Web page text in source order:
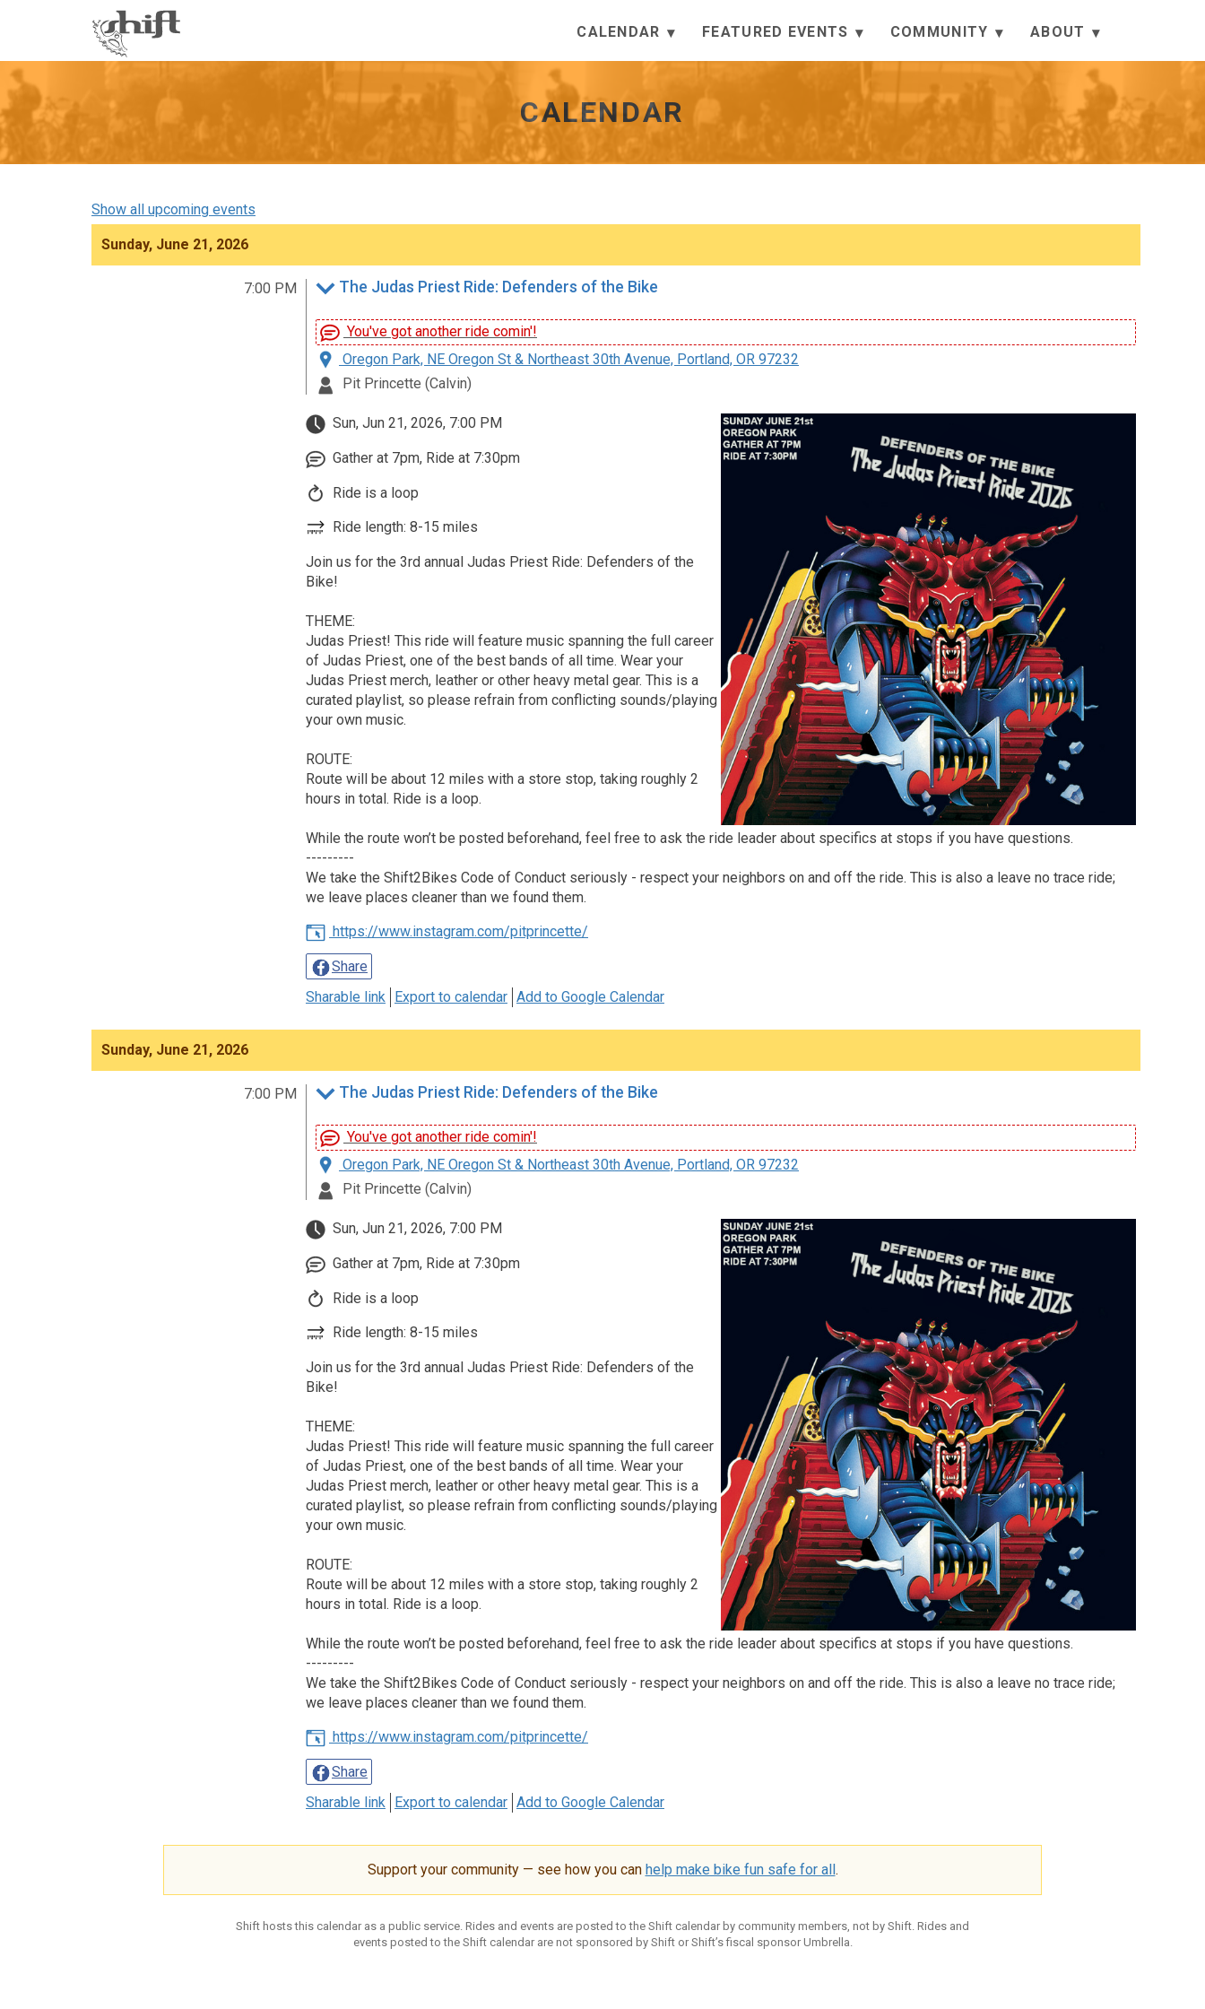
CALENDAR FEATURED EVENTS COMMUNITY ABOUT
CALENDAR
Show all upcoming events
Sunday, June 21, 2026
7:00 PM The Judas Priest Ride: Defenders of the Bike
You've got another ride comin'!
Oregon Park, NE Oregon St & Northeast 30th Avenue, Portland, OR 97232
Pit Princette (Calvin)
Sun, Jun 21, 2026, 7:00 PM
Gather at 7pm, Ride at 7:30pm
Ride is a loop
Ride length: 8-15 miles
Join us for the 3rd annual Judas Priest Ride: Defenders of the
Bike!
THEME:
Judas Priest! This ride will feature music spanning the full career
of Judas Priest, one of the best bands of all time. Wear your
Judas Priest merch, leather or other heavy metal gear. This is a
curated playlist, so please refrain from conflicting sounds/playing
your own music.
ROUTE:
Route will be about 12 miles with a store stop, taking roughly 2
hours in total. Ride is a loop.
While the route won’t be posted beforehand, feel free to ask the ride leader about specifics at stops if you have questions.
---------
We take the Shift2Bikes Code of Conduct seriously - respect your neighbors on and off the ride. This is also a leave no trace ride;
we leave places cleaner than we found them.
https://www.instagram.com/pitprincette/
Share
Sharable link Export to calendar Add to Google Calendar
Sunday, June 21, 2026
7:00 PM The Judas Priest Ride: Defenders of the Bike
You've got another ride comin'!
Oregon Park, NE Oregon St & Northeast 30th Avenue, Portland, OR 97232
Pit Princette (Calvin)
Sun, Jun 21, 2026, 7:00 PM
Gather at 7pm, Ride at 7:30pm
Ride is a loop
Ride length: 8-15 miles
Join us for the 3rd annual Judas Priest Ride: Defenders of the
Bike!
THEME:
Judas Priest! This ride will feature music spanning the full career
of Judas Priest, one of the best bands of all time. Wear your
Judas Priest merch, leather or other heavy metal gear. This is a
curated playlist, so please refrain from conflicting sounds/playing
your own music.
ROUTE:
Route will be about 12 miles with a store stop, taking roughly 2
hours in total. Ride is a loop.
While the route won’t be posted beforehand, feel free to ask the ride leader about specifics at stops if you have questions.
---------
We take the Shift2Bikes Code of Conduct seriously - respect your neighbors on and off the ride. This is also a leave no trace ride;
we leave places cleaner than we found them.
https://www.instagram.com/pitprincette/
Share
Sharable link Export to calendar Add to Google Calendar
Support your community — see how you can help make bike fun safe for all.
Shift hosts this calendar as a public service. Rides and events are posted to the Shift calendar by community members, not by Shift. Rides and
events posted to the Shift calendar are not sponsored by Shift or Shift’s fiscal sponsor Umbrella.